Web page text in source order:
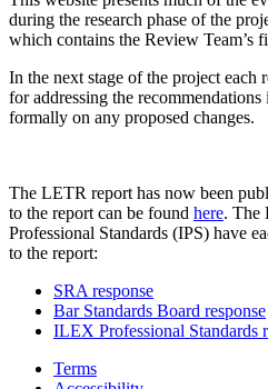
during the research phase of the
which contains the Review Team’s
In the next stage of the project each
for addressing the
formally on any proposed changes.
The LETR report has now been
to the report can be found here. The
Professional Standards (IPS) have
to the report:
SRA response
Bar Standards Board response
ILEX Professional Standards
Terms